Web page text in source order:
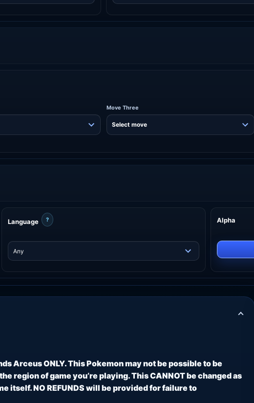
Move Three
Language ? Alpha
Arceus ONLY. This Pokemon may not be possible to be
region of game you’re playing. This CANNOT be changed as
itself. NO REFUNDS will be provided for failure to